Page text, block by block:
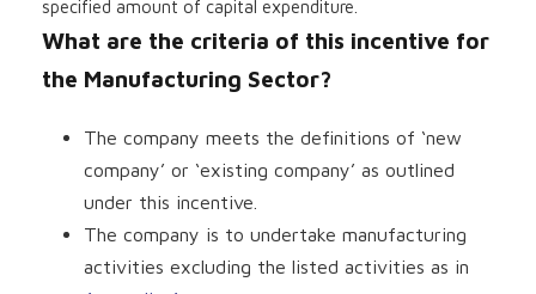
specified amount of capital expenditure.
What are the criteria of this incentive for
the Manufacturing Sector?
The company meets the definitions of ‘new
company’ or ‘existing company’ as outlined
under this incentive.
The company is to undertake manufacturing
activities excluding the listed activities as in